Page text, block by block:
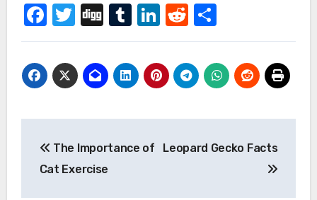
Facebook
Twitter
DiggTumblr
LinkedIn
Reddit
Share
Post
navigation
The Importance of
Cat Exercise
Leopard Gecko Facts